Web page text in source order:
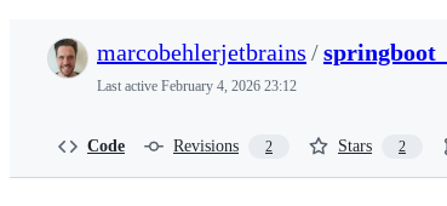
marcobehlerjetbrains /
Last active February 4, 2026 23:12
Code Revisions 2 Stars 2